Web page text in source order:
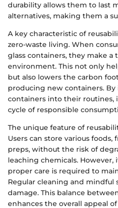
durability allows them to last
alternatives, making them a
A key characteristic of
zero-waste living. When
glass containers, they make
environment. This not only
but also lowers the carbon
producing new containers.
containers into their routines,
cycle of responsible
The unique feature of
Users can store various
preps, without the risk of
leaching chemicals.
proper care is required to
Regular cleaning and mindful
damage. This balance
enhances the overall appeal